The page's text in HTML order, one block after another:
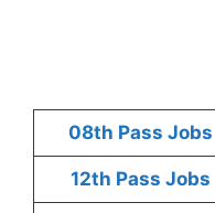
08th Pass Jobs
12th Pass Jobs